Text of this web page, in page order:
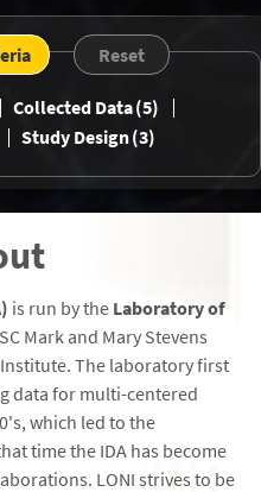
HCP ICBM
NEW_IDEAS
PPMI SCAN
Reset
Collected Data 5
Study Design 3
is run by the Laboratory of
Mark and Mary Stevens
The laboratory first
data for multi-centered
which led to the
time the IDA has become
LONI strives to be